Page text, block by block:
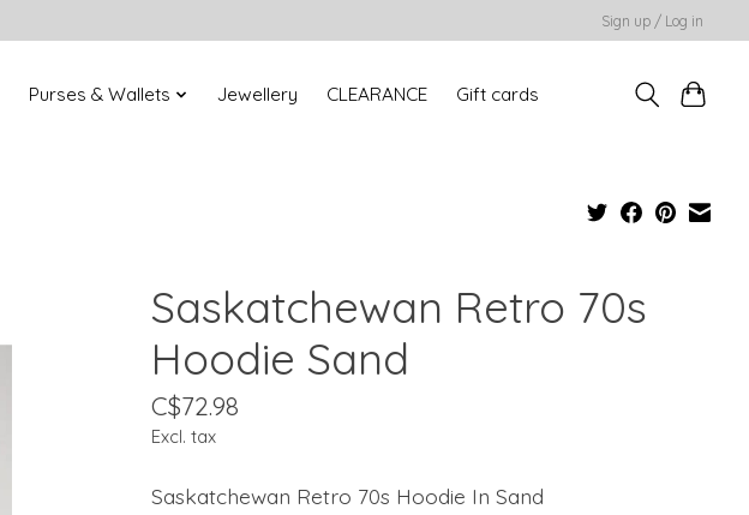
Sign up / Log in
Purses & Wallets Jewellery CLEARANCE Gift cards
Saskatchewan Retro 70s
Hoodie Sand
C$72.98
Excl. tax
Saskatchewan Retro 70s Hoodie In Sand